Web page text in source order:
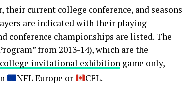
current college conference, and seasons
are indicated with their playing
conference championships are listed. The
from 2013-14), which are the
college invitational exhibition game only,
NFL Europe or CFL.